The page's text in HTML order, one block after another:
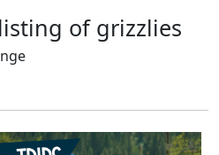
of grizzlies